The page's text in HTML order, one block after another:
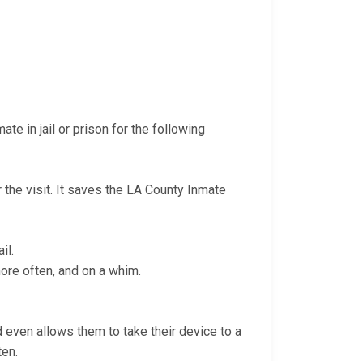
in jail or prison for the following
visit. It saves the LA County Inmate
often, and on a whim.
allows them to take their device to a